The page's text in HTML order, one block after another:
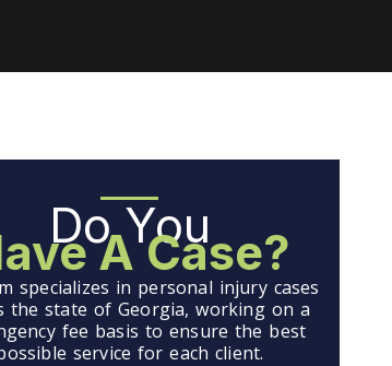
Do You
A Case?
specializes in personal injury cases
the state of Georgia, working on a
fee basis to ensure the best
service for each client.